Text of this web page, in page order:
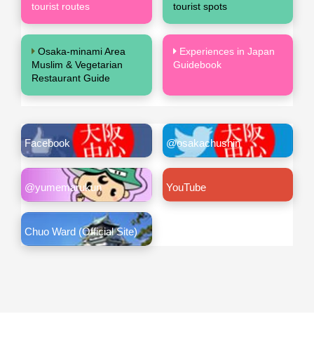
tourist routes
tourist spots
Osaka-minami Area
Muslim & Vegetarian
Restaurant Guide
Experiences in Japan
Guidebook
Facebook @osakachushin
@yumemarukun YouTube
Chuo Ward (Official Site)